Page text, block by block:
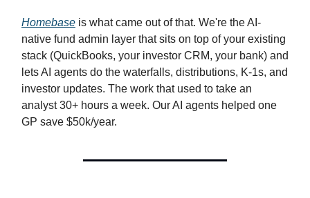
Homebase is what came out of that. We're the AI-
native fund admin layer that sits on top of your existing
stack (QuickBooks, your investor CRM, your bank) and
lets AI agents do the waterfalls, distributions, K-1s, and
investor updates. The work that used to take an
analyst 30+ hours a week. Our AI agents helped one
GP save $50k/year.